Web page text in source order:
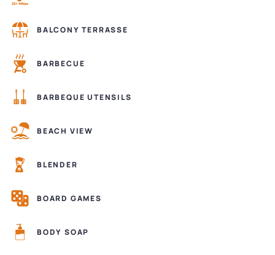
BALCONY TERRASSE
BARBECUE
BARBEQUE UTENSILS
BEACH VIEW
BLENDER
BOARD GAMES
BODY SOAP